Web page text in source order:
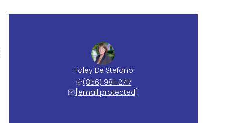
Haley De Stefano
(856) 981-2717
[email protected]